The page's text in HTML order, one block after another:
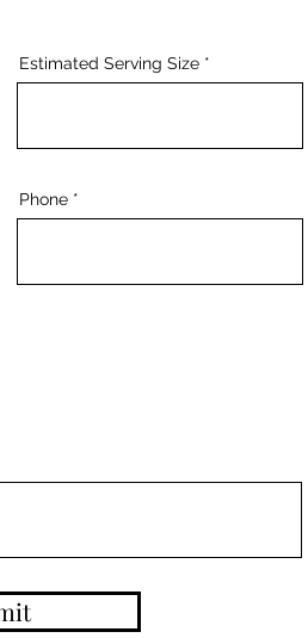
Estimated Serving Size
Phone